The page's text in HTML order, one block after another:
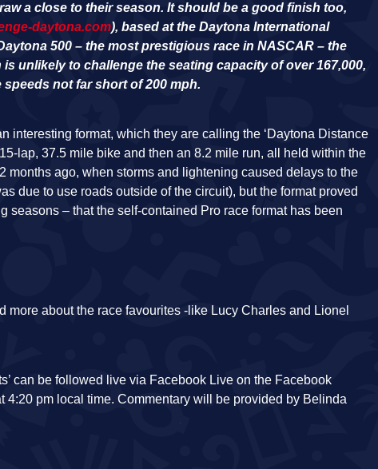
a close to their season. It should be a good finish too,
daytona.com), based at the Daytona International
500 – the most prestigious race in NASCAR – the
unlikely to challenge the seating capacity of over 167,000,
not far short of 200 mph.
format, which they are calling the ‘Daytona Distance
lap, 37.5 mile bike and then an 8.2 mile run, all held within the
months ago, when storms and lightening caused delays to the
due to use roads outside of the circuit), but the format proved
seasons – that the self-contained Pro race format has been
about the race favourites -like Lucy Charles and Lionel
can be followed live via Facebook Live on the Facebook
4:20 pm local time. Commentary will be provided by Belinda